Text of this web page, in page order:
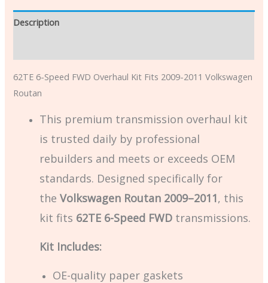
Description
62TE 6-Speed FWD Overhaul Kit Fits 2009-2011 Volkswagen
Routan
This premium transmission overhaul kit
is trusted daily by professional
rebuilders and meets or exceeds OEM
standards. Designed specifically for
theVolkswagen Routan 2009–2011, this
kit fits 62TE 6-Speed FWD transmissions.
Kit Includes:
OE-quality paper gaskets